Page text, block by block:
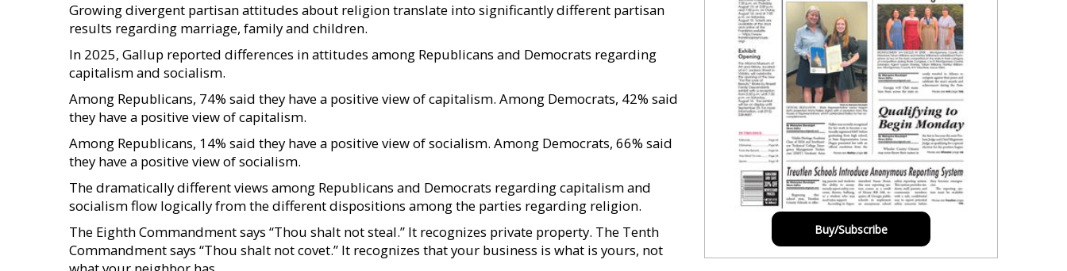
Growing divergent partisan attitudes about religion translate into significantly different partisan
results regarding marriage, family and children.
In 2025, Gallup reported differences in attitudes among Republicans and Democrats regarding
capitalism and socialism.
Among Republicans, 74% said they have a positive view of capitalism. Among Democrats, 42% said
they have a positive view of capitalism.
Among Republicans, 14% said they have a positive view of socialism. Among Democrats, 66% said
they have a positive view of socialism.
The dramatically different views among Republicans and Democrats regarding capitalism and
socialism flow logically from the different dispositions among the parties regarding religion.
The Eighth Commandment says “Thou shalt not steal.” It recognizes private property. The Tenth
Commandment says “Thou shalt not covet.” It recognizes that your business is what is yours, not
Buy/Subscribe